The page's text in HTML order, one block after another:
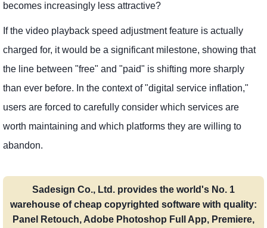
becomes increasingly less attractive?
If the video playback speed adjustment feature is actually
charged for, it would be a significant milestone, showing that
the line between "free" and "paid" is shifting more sharply
than ever before. In the context of "digital service inflation,"
users are forced to carefully consider which services are
worth maintaining and which platforms they are willing to
abandon.
Sadesign Co., Ltd. provides the world's No. 1
warehouse of cheap copyrighted software with quality:
Panel Retouch, Adobe Photoshop Full App, Premiere,